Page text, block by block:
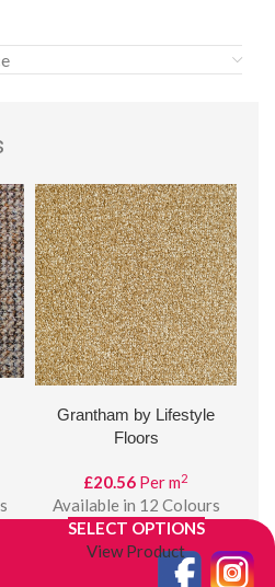
Grantham by Lifestyle
Floors
£20.56 Per m2
Available in 12 Colours
SELECT OPTIONS
View Product